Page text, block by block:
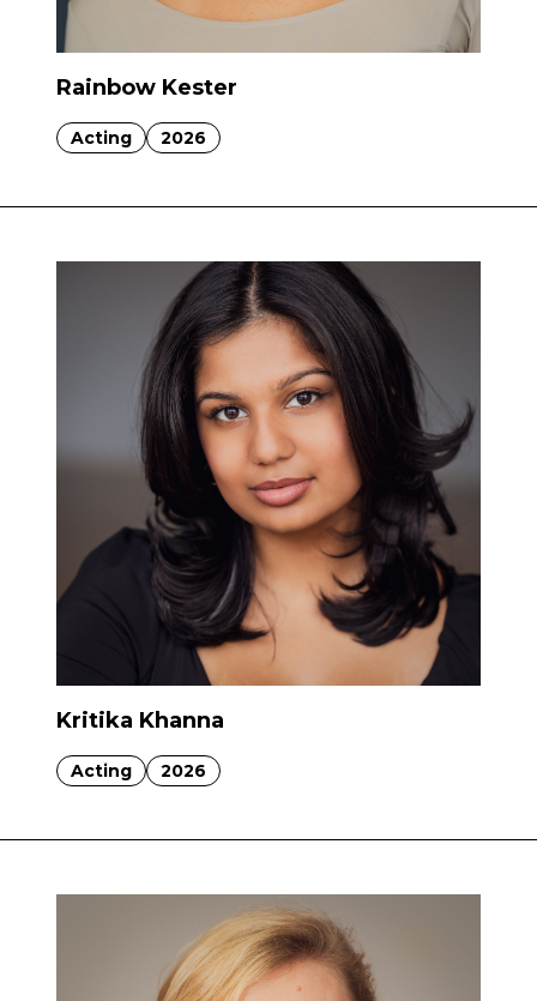
Rainbow Kester
Acting 2026
Kritika Khanna
Acting 2026